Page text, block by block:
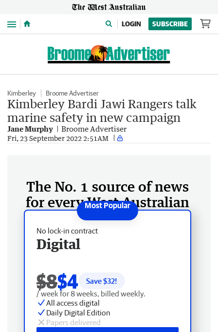
Menu LOGIN SUBSCRIBE
Kimberley Broome Advertiser
Kimberley Bardi Jawi Rangers talk
marine safety in new campaign
Jane Murphy Broome Advertiser
Fri, 23 September 2022 2:51AM
The No. 1 source of news
for every West Australian
No lock-in contract
Digital
$8$4 Save $32!
/ week for 8 weeks, billed weekly.
All access digital
Daily Digital Edition
Papers delivered